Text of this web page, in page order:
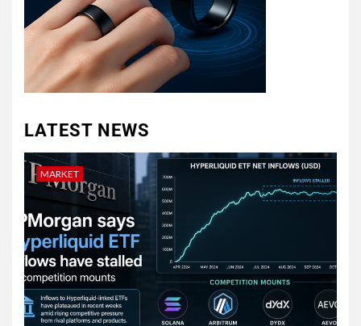
LATEST NEWS
MARKET